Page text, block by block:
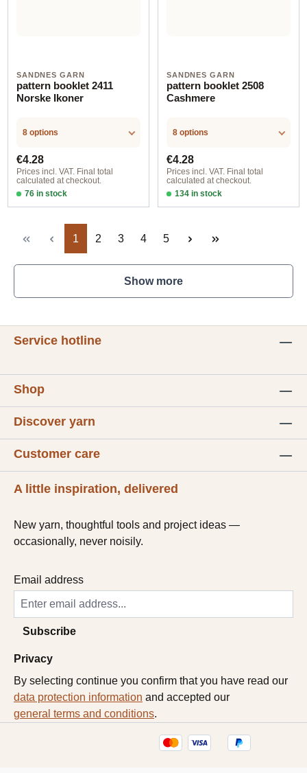
SANDNES GARN
pattern booklet 2411
Norske Ikoner
8 options
Regular price:
€4.28
Prices incl. VAT. Final total
calculated at checkout.
76 in stock
Design 1 - English
SANDNES GARN
pattern booklet 2508
Cashmere
8 options
Regular price:
€4.28
Prices incl. VAT. Final total
calculated at checkout.
134 in stock
Design 1 - English
Page
1 Page
2 Page
3 Page
4 Page
5
Show more
Service hotline
Shop
Discover yarn
Customer care
A little inspiration, delivered
New yarn, thoughtful tools and project ideas —
occasionally, never noisily.
Email address
Subscribe
Privacy
By selecting continue you confirm that you have read our
data protection information and accepted our
general terms and conditions.